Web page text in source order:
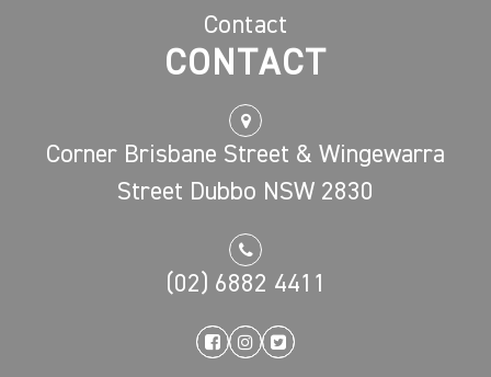
Contact
CONTACT
Corner Brisbane Street & Wingewarra
Street Dubbo NSW 2830
(02) 6882 4411